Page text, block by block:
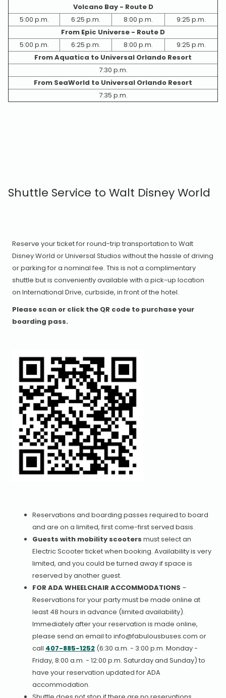
Volcano Bay - Route D
5:00 p.m.
6:25 p.m. 8:00 p.m.
9:25 p.m.
From Epic Universe - Route D
5:00 p.m.
6:25 p.m. 8:00 p.m.
9:25 p.m.
From Aquatica to Universal Orlando Resort
7:30 p.m.
From SeaWorld to Universal Orlando Resort
7:35 p.m.
Shuttle Service to Walt Disney World
Reserve your ticket for round-trip transportation to Walt
Disney World or Universal Studios without the hassle of driving
or parking for a nominal fee. This is not a complimentary
shuttle but is conveniently available with a pick-up location
on International Drive, curbside, in front of the hotel.
Please scan or click the QR code to purchase your
boarding pass.
Reservations and boarding passes required to board
and are on a limited, first come-first served basis.
Guests with mobility scooters must select an
Electric Scooter ticket when booking. Availability is very
limited, and you could be turned away if space is
reserved by another guest.
FOR ADA WHEELCHAIR ACCOMMODATIONS –
Reservations for your party must be made online at
least 48 hours in advance (limited availability).
Immediately after your reservation is made online,
please send an email to info@fabulousbuses.com or
call 407-885-1252 (6:30 a.m. - 3:00 p.m. Monday -
Friday, 8:00 a.m. - 12:00 p.m. Saturday and Sunday) to
have your reservation updated for ADA
accommodation.